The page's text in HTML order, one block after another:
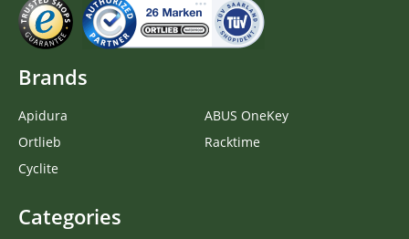
Brands
Apidura
Ortlieb
Cyclite
ABUS OneKey
Racktime
Categories